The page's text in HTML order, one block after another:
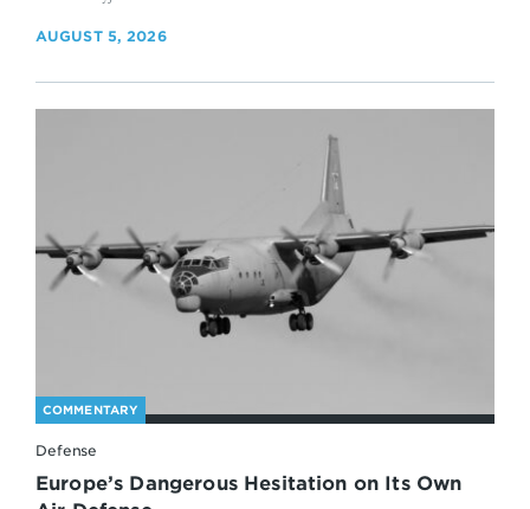
AUGUST 5, 2026
COMMENTARY
Defense
Europe’s Dangerous Hesitation on Its Own